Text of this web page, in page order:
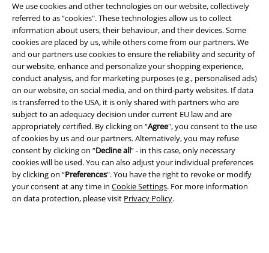
We use cookies and other technologies on our website, collectively
referred to as “cookies". These technologies allow us to collect
information about users, their behaviour, and their devices. Some
cookies are placed by us, while others come from our partners. We
and our partners use cookies to ensure the reliability and security of
our website, enhance and personalize your shopping experience,
conduct analysis, and for marketing purposes (e.g., personalised ads)
on our website, on social media, and on third-party websites. If data
is transferred to the USA, it is only shared with partners who are
subject to an adequacy decision under current EU law and are
appropriately certified. By clicking on “Agree", you consent to the use
of cookies by us and our partners. Alternatively, you may refuse
consent by clicking on “Decline all” - in this case, only necessary
cookies will be used. You can also adjust your individual preferences
by clicking on “Preferences". You have the right to revoke or modify
your consent at any time in Cookie Settings. For more information
on data protection, please visit Privacy Policy.
Legal
Terms & Conditions
Imprint
Privacy Policy
Waste Disposal and Environmental Protection
Declaration of Conformity